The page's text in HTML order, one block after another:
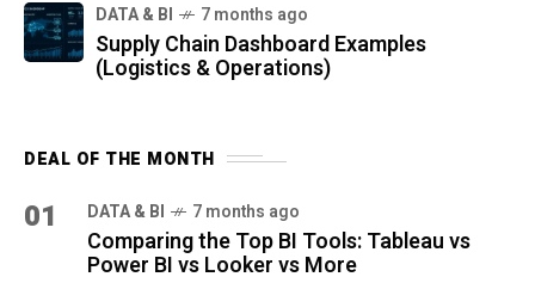
DATA & BI 7 months ago
Supply Chain Dashboard Examples
(Logistics & Operations)
DEAL OF THE MONTH
01 DATA & BI 7 months ago
Comparing the Top BI Tools: Tableau vs
Power BI vs Looker vs More